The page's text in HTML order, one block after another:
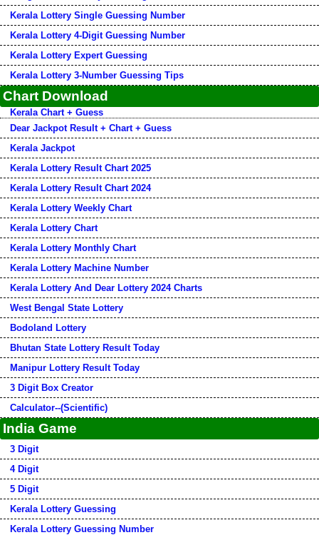
Kerala Lottery Single Guessing Number
Kerala Lottery 4-Digit Guessing Number
Kerala Lottery Expert Guessing
Kerala Lottery 3-Number Guessing Tips
Chart Download
Kerala Chart + Guess
Dear Jackpot Result + Chart + Guess
Kerala Jackpot
Kerala Lottery Result Chart 2025
Kerala Lottery Result Chart 2024
Kerala Lottery Weekly Chart
Kerala Lottery Chart
Kerala Lottery Monthly Chart
Kerala Lottery Machine Number
Kerala Lottery And Dear Lottery 2024 Charts
West Bengal State Lottery
Bodoland Lottery
Bhutan State Lottery Result Today
Manipur Lottery Result Today
3 Digit Box Creator
Calculator--(Scientific)
India Game
3 Digit
4 Digit
5 Digit
Kerala Lottery Guessing
Kerala Lottery Guessing Number